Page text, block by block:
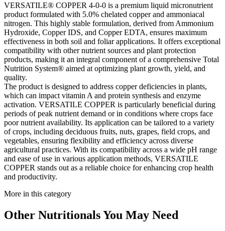
VERSATILE® COPPER 4-0-0 is a premium liquid micronutrient
product formulated with 5.0% chelated copper and ammoniacal
nitrogen. This highly stable formulation, derived from Ammonium
Hydroxide, Copper IDS, and Copper EDTA, ensures maximum
effectiveness in both soil and foliar applications. It offers exceptional
compatibility with other nutrient sources and plant protection
products, making it an integral component of a comprehensive Total
Nutrition System® aimed at optimizing plant growth, yield, and
quality.
The product is designed to address copper deficiencies in plants,
which can impact vitamin A and protein synthesis and enzyme
activation. VERSATILE COPPER is particularly beneficial during
periods of peak nutrient demand or in conditions where crops face
poor nutrient availability. Its application can be tailored to a variety
of crops, including deciduous fruits, nuts, grapes, field crops, and
vegetables, ensuring flexibility and efficiency across diverse
agricultural practices. With its compatibility across a wide pH range
and ease of use in various application methods, VERSATILE
COPPER stands out as a reliable choice for enhancing crop health
and productivity.
More in this category
Other NutritionalsYou May Need